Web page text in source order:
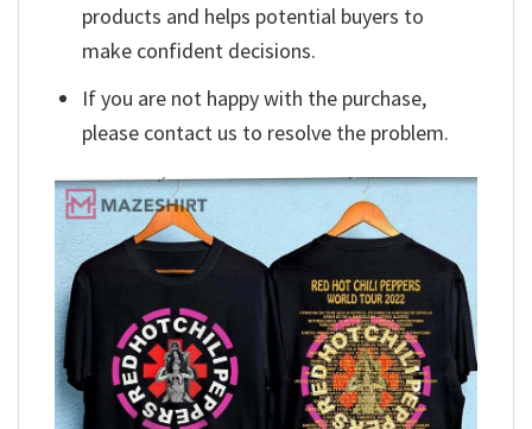
products and helps potential buyers to
make confident decisions.
If you are not happy with the purchase,
please contact us to resolve the problem.